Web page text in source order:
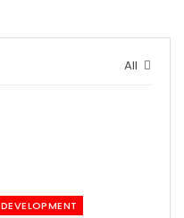
All
DEVELOPMENT